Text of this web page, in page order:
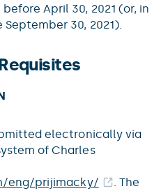
April 30, 2021 (or, in
30, 2021).
electronically via
of Charles
eng/prijimacky/
. The